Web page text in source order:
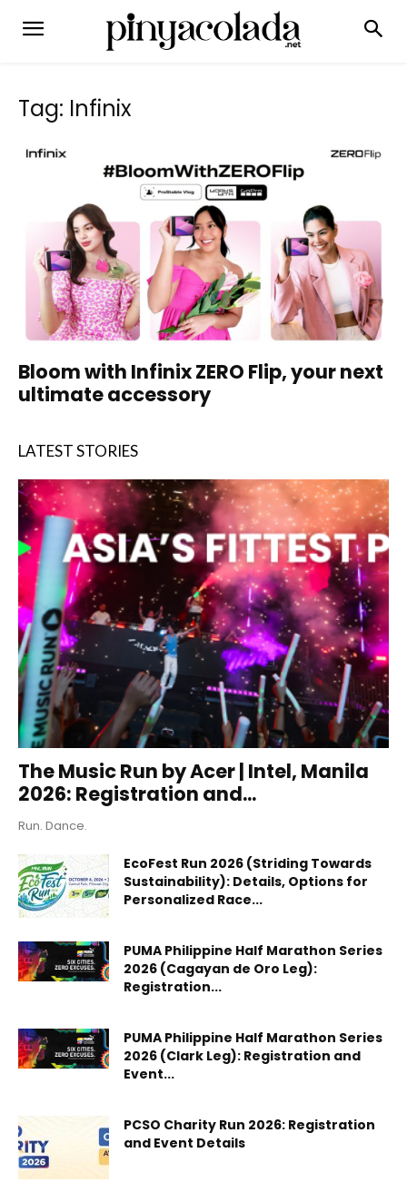
Tag: Infinix
Bloom with Infinix ZERO Flip, your next
ultimate accessory
LATEST STORIES
The Music Run by Acer | Intel, Manila
2026: Registration and...
Run. Dance.
EcoFest Run 2026 (Striding Towards
Sustainability): Details, Options for
Personalized Race...
PUMA Philippine Half Marathon Series
2026 (Cagayan de Oro Leg):
Registration...
PUMA Philippine Half Marathon Series
2026 (Clark Leg): Registration and
Event...
PCSO Charity Run 2026: Registration
and Event Details